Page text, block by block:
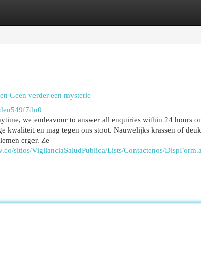
Geen verder een mysterie
we endeavour to answer all enquiries within 24 hours
kwaliteit en mag tegen ons stoot. Nauwelijks krassen of
erger. Ze
sitios/VigilanciaSaludPublica/Lists/Contactenos/